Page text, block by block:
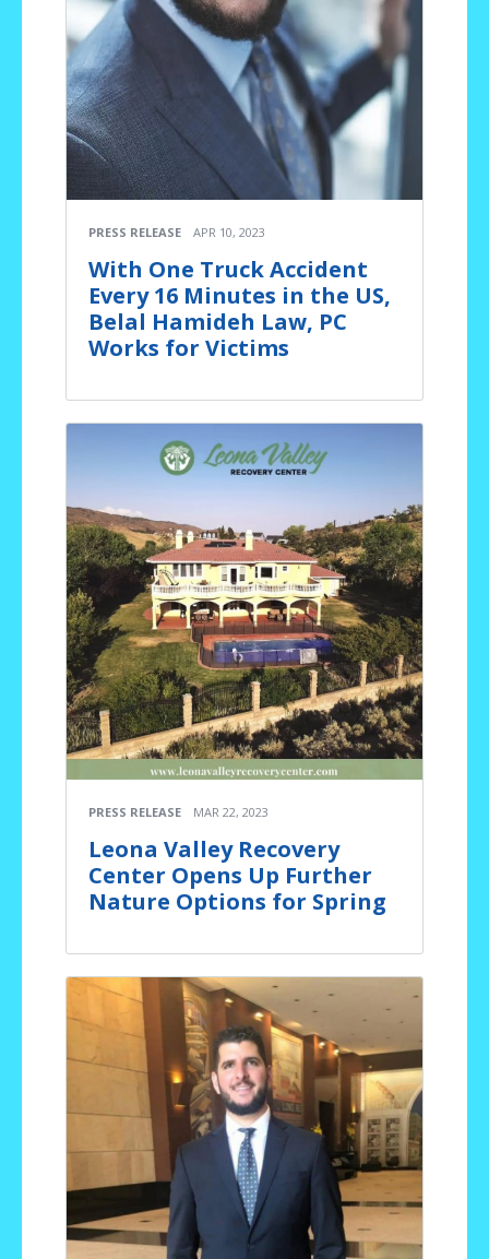
PRESS RELEASE APR 10, 2023
With One Truck Accident
Every 16 Minutes in the US,
Belal Hamideh Law, PC
Works for Victims
PRESS RELEASE MAR 22, 2023
Leona Valley Recovery
Center Opens Up Further
Nature Options for Spring